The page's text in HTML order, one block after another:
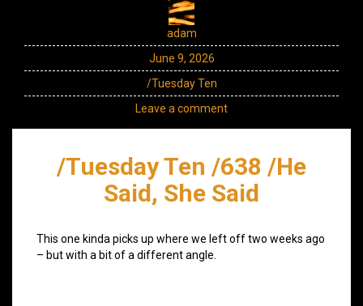
adam
June 9, 2026
/Tuesday Ten
Leave a comment
/Tuesday Ten /638 /He
Said, She Said
This one kinda picks up where we left off two weeks ago
– but with a bit of a different angle.